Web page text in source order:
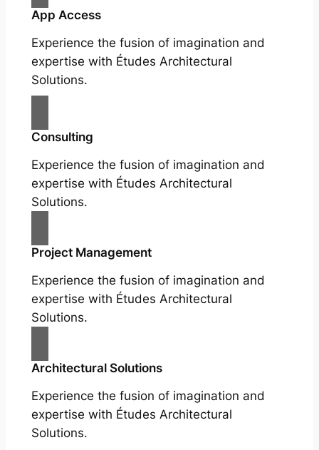
App Access
Experience the fusion of imagination and
expertise with Études Architectural
Solutions.
Consulting
Experience the fusion of imagination and
expertise with Études Architectural
Solutions.
Project Management
Experience the fusion of imagination and
expertise with Études Architectural
Solutions.
Architectural Solutions
Experience the fusion of imagination and
expertise with Études Architectural
Solutions.